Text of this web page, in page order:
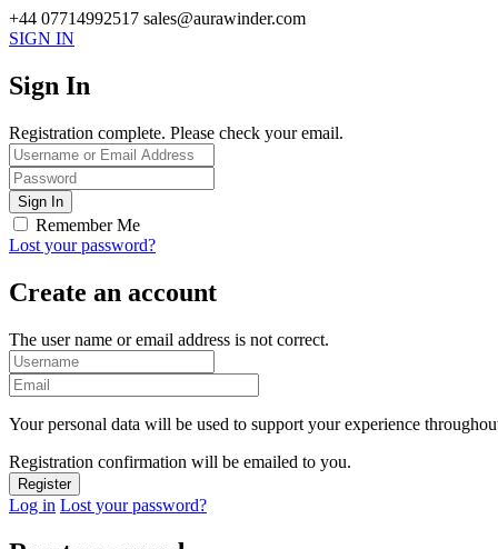
+44 07714992517 sales@aurawinder.com
SIGN IN
Sign In
Registration complete. Please check your email.
Remember Me
Lost your password?
Create an account
The user name or email address is not correct.
Your personal data will be used to support your experience
Registration confirmation will be emailed to you.
Log in Lost your password?